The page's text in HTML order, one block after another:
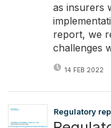
as insurers
report, we
challenges
14 FEB 2022
Regulatory